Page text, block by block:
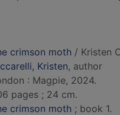
crimson moth / Kristen
Kristen, author
: Magpie, 2024.
pages ; 24 cm.
crimson moth ; book 1.